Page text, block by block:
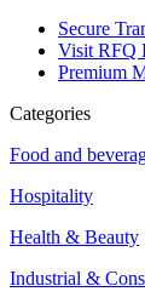
Secure
Visit RFQ
Premium
Categories
Food and
Hospitality
Health & Beauty
Industrial &